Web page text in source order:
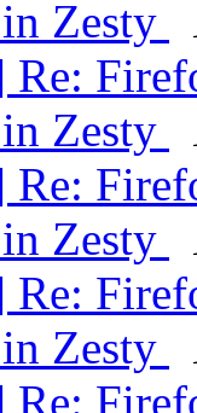
Zesty
Zesty
Zesty
Zesty